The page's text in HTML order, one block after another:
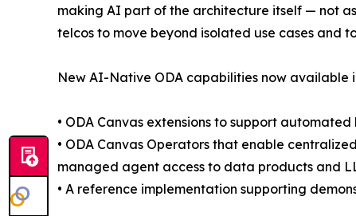
making AI part of the architecture itself — not
telcos to move beyond isolated use cases and
New AI-Native ODA capabilities now available
• ODA Canvas extensions to support
• ODA Canvas Operators that enable
managed agent access to data products and
• A reference implementation supporting